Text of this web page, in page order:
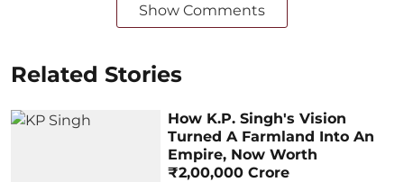
Show Comments
Related Stories
How K.P. Singh's Vision
Turned A Farmland Into An
Empire, Now Worth
₹2,00,000 Crore